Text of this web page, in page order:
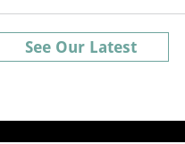
See Our Latest